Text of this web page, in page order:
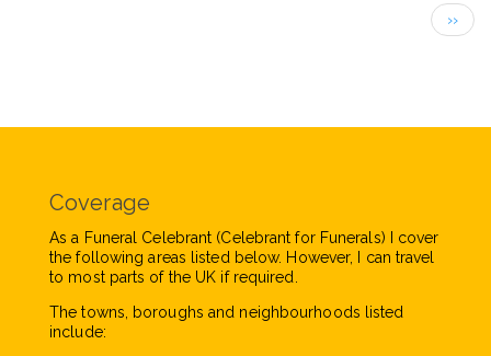
Next
page
››
Coverage
As a Funeral Celebrant (Celebrant for Funerals) I cover
the following areas listed below. However, I can travel
to most parts of the UK if required.
The towns, boroughs and neighbourhoods listed
include: